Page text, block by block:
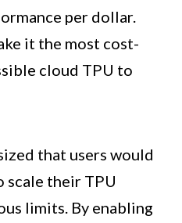
per dollar.
it the most cost-
cloud TPU to
that users would
scale their TPU
limits. By enabling